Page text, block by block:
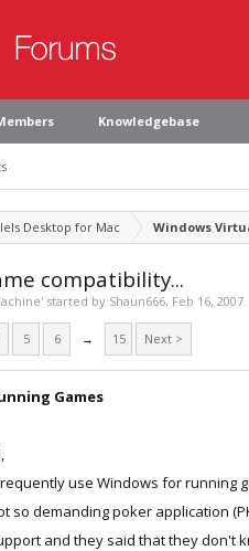
Knowledgebase
Desktop for Mac Windows
compatibility...
' started by Shaun666, Feb 16, 2007.
5 6 → 15 Next >
Games
use Windows for running
so demanding poker application
and they said that they don't